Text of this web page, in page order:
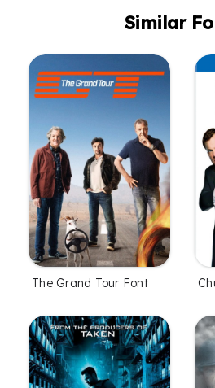
Similar
The Grand Tour Font